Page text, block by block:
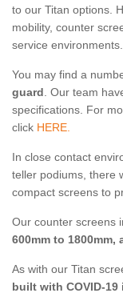
to our Titan options.
mobility, counter
service environments.
You may find a
guard. Our team
specifications. For
click HERE.
In close contact
teller podiums, there
compact screens to
Our counter screens
600mm to
As with our Titan
built with COVID-19